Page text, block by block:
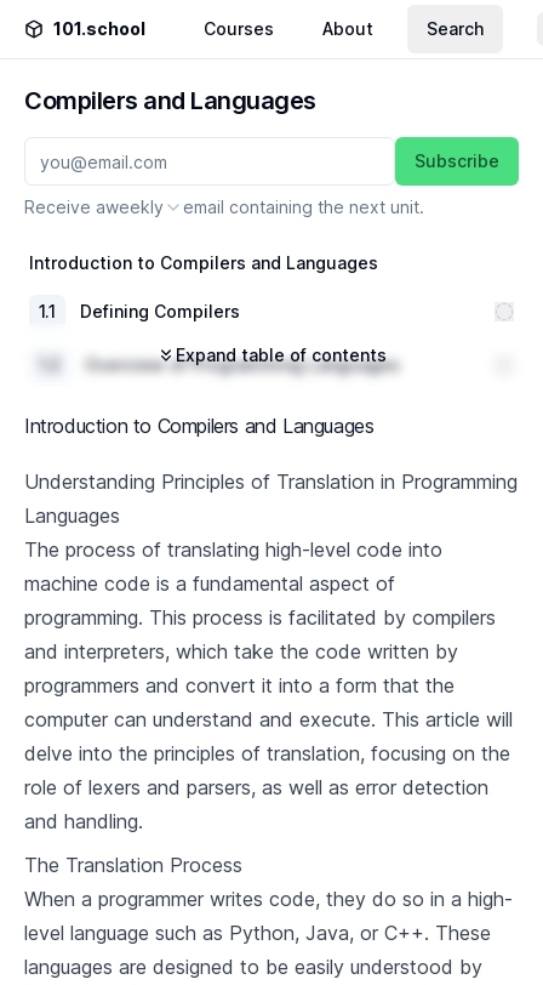
101.school Courses About Search
Compilers and Languages
Subscribe
Receive aweekly email containing the next unit.
Introduction to Compilers and Languages
1.1 Defining Compilers
Overview of Programming Languages
1.3 Understanding Principles of Translation
History of Programming Languages
2 1 Evolution of Programming Languages
2.2 Milestones in Programming Languages
2.3 Lessons from the Past
Language Design Criteria
3.2 Language Design Trade-offs
Basic Concepts of Programming
Expand table of contents
Introduction to Compilers and Languages
Understanding Principles of Translation in Programming
Languages
The process of translating high-level code into
machine code is a fundamental aspect of
programming. This process is facilitated by compilers
and interpreters, which take the code written by
programmers and convert it into a form that the
computer can understand and execute. This article will
delve into the principles of translation, focusing on the
role of lexers and parsers, as well as error detection
and handling.
The Translation Process
When a programmer writes code, they do so in a high-
level language such as Python, Java, or C++. These
languages are designed to be easily understood by